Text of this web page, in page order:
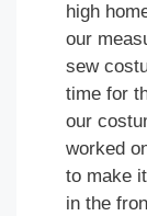
high
our
sew
time for
our
worked
to make
in the